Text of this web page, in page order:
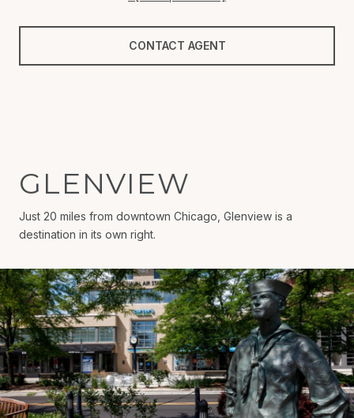
CONTACT AGENT
GLENVIEW
Just 20 miles from downtown Chicago, Glenview is a
destination in its own right.